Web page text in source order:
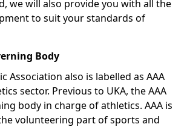
we will also provide you with all the
to suit your standards of
Body
Association also is labelled as AAA
sector. Previous to UKA, the AAA
body in charge of athletics. AAA is
volunteering part of sports and